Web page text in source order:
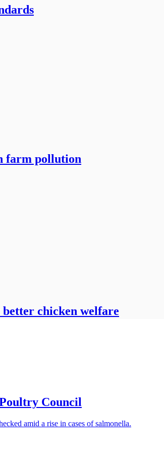
farm pollution
chicken welfare
Council
amid a rise in cases of salmonella.